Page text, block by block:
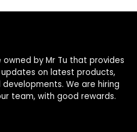
by Mr Tu that provides
on latest products,
We are hiring
team, with good rewards.